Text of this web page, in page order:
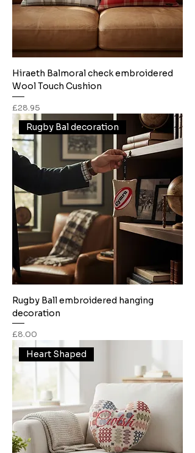
Hiraeth Balmoral check embroidered
Wool Touch Cushion
Price
£28.95
Rugby Bal decoration
Rugby Ball embroidered hanging
decoration
Price
£8.00
Heart Shaped